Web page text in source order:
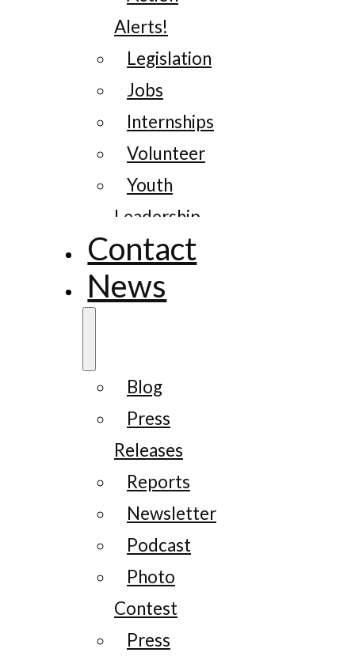
Alerts!
Legislation
Jobs
Internships
Volunteer
Youth
Leadership
Contact
News
Blog
Press
Releases
Reports
Newsletter
Podcast
Photo
Contest
Press